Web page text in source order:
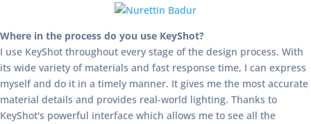
Where in the process do you use KeyShot?
I use KeyShot throughout every stage of the design process. With
its wide variety of materials and fast response time, I can express
myself and do it in a timely manner. It gives me the most accurate
material details and provides real-world lighting. Thanks to
KeyShot's powerful interface which allows me to see all the